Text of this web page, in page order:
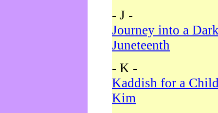
- J -
Journey into a
Juneteenth
- K -
Kaddish for a
Kim